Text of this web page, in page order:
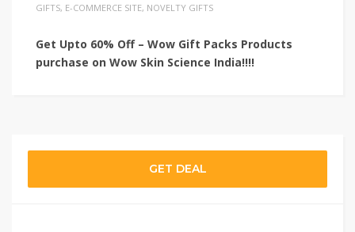
GIFTS, E-COMMERCE SITE, NOVELTY GIFTS
Get Upto 60% Off – Wow Gift Packs Products
purchase on Wow Skin Science India!!!!
GET DEAL